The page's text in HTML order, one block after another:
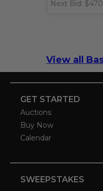
Next Bid: $470
View all
GET STARTED
Auctions
Buy Now
Calendar
SWEEPSTAKES